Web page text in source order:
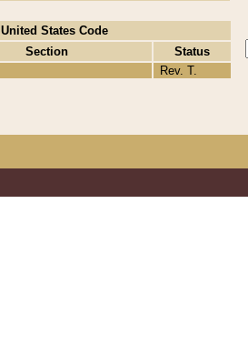
United States Code
Section
Status
Rev. T.